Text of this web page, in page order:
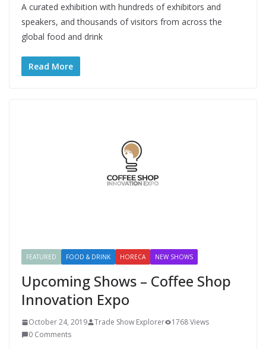
A curated exhibition with hundreds of exhibitors and
speakers, and thousands of visitors from across the
global food and drink
Read More
FEATURED FOOD & DRINK HORECA NEW SHOWS
Upcoming Shows – Coffee Shop
Innovation Expo
October 24, 2019 Trade Show Explorer
1768 Views
0 Comments